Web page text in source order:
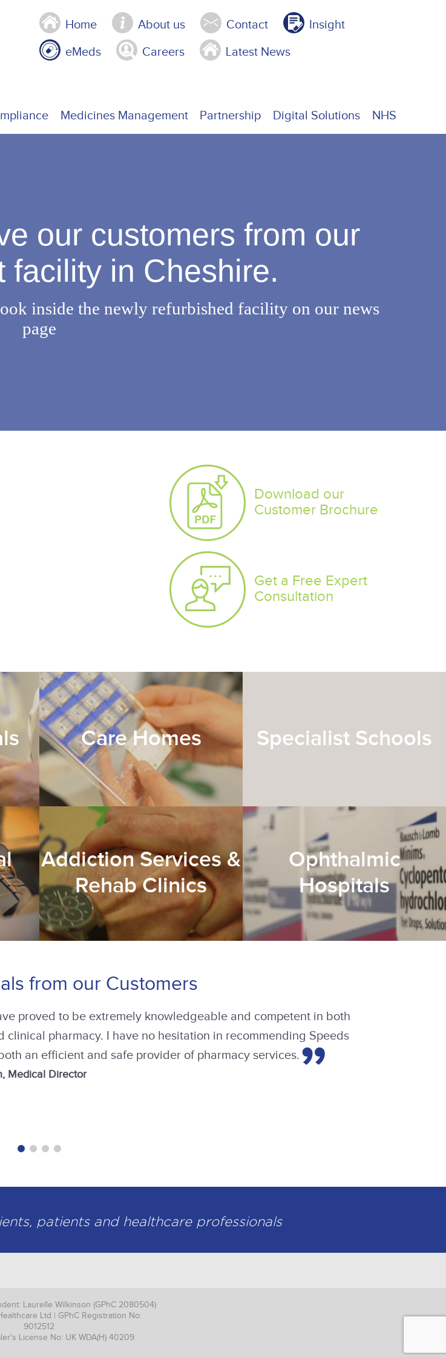
Home About us Contact Insight
eMeds Careers Latest News
Medicines Management Partnership Digital Solutions NHS
our customers from our
facility in Cheshire.
inside the newly refurbished facility on our news
page
Download our
Customer Brochure
Get a Free Expert
Consultation
Care Homes Specialist Schools
Addiction Services &
Rehab Clinics
Ophthalmic
Hospitals
from our Customers
team identified shortfalls in our units but also how to make
changes. Training was commenced, documentation was
procedures reviewed. This protected service users, the staff and
highly recommend Speeds as a cost-effective, highly
patients and healthcare professionals
Laurelle Wilkinson (GPhC 2080504)
Ltd | GPhC Registration No:
9012512
License No: UK WDA(H) 40209